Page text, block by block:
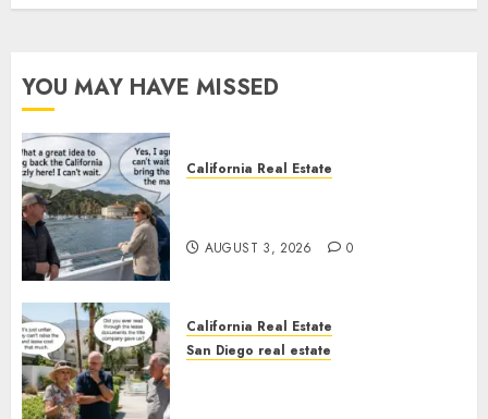
YOU MAY HAVE MISSED
California Real Estate
AUGUST 3, 2026 0
California Real Estate
San Diego real estate